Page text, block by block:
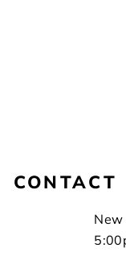
CONTACT
New